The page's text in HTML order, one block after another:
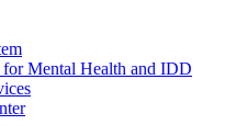
Mental Health and IDD